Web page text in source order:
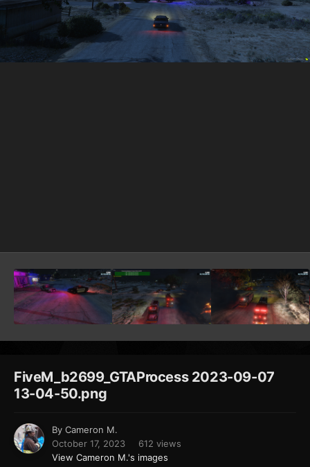
FiveM_b2699_GTAProcess 2023-09-07
13-04-50.png
By Cameron M.
October 17, 2023
612 views
View Cameron M.'s images